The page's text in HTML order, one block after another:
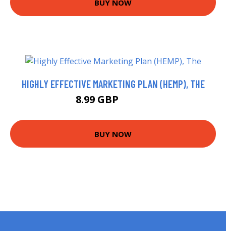
BUY NOW
HIGHLY EFFECTIVE MARKETING PLAN (HEMP), THE
8.99 GBP
BUY NOW